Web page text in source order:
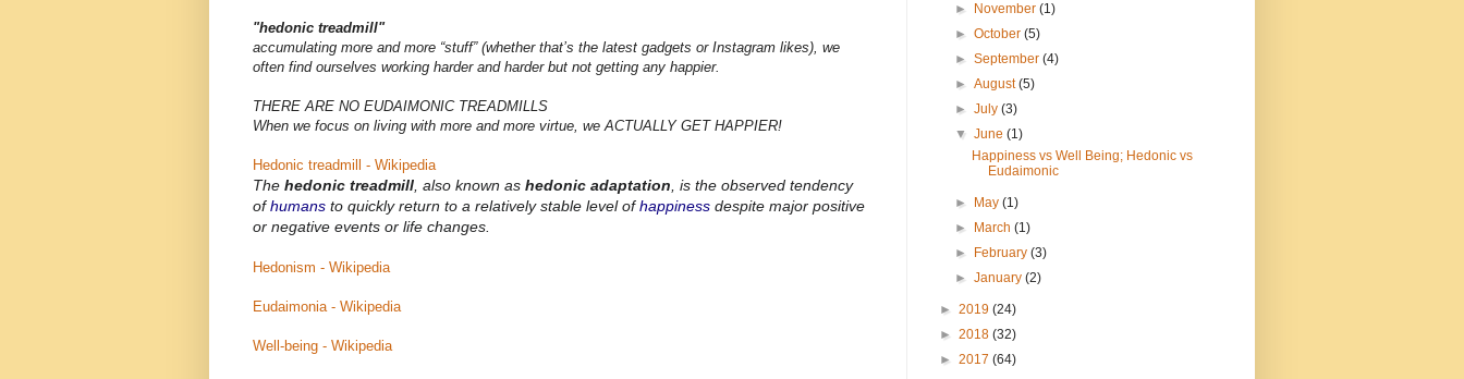
"hedonic treadmill"
accumulating more and more “stuff” (whether that’s the latest gadgets or Instagram likes), we
often find ourselves working harder and harder but not getting any happier.
THERE ARE NO EUDAIMONIC TREADMILLS
When we focus on living with more and more virtue, we ACTUALLY GET HAPPIER!
Hedonic treadmill - Wikipedia
The hedonic treadmill , also known as hedonic adaptation , is the observed tendency
ofhumans to quickly return to a relatively stable level ofhappiness despite major positive
or negative events or life changes.
Hedonism - Wikipedia
Eudaimonia - Wikipedia
Well-being - Wikipedia
►
November(1)
►October(5)
►September(4)
►August(5)
►July(3)
▼June(1)
Happiness vs Well Being; Hedonic vs
Eudaimonic
► May(1)
►
March(1)
►
February(3)
►January(2)
► 2019 (24)
► 2018 (32)
► 2017 (64)